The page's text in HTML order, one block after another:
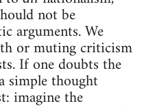
not be
arguments. We
or muting criticism
If one doubts the
simple thought
imagine the